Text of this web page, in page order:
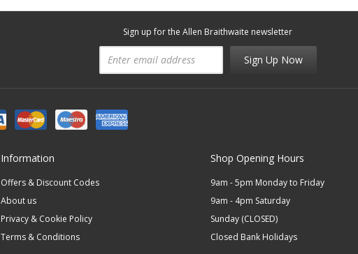
Sign up for the Allen Braithwaite newsletter
Sign Up Now
Information
Offers & Discount Codes
About us
Privacy & Cookie Policy
Terms & Conditions
Shop Opening Hours
9am - 5pm Monday to Friday
9am - 4pm Saturday
Sunday (CLOSED)
Closed Bank Holidays